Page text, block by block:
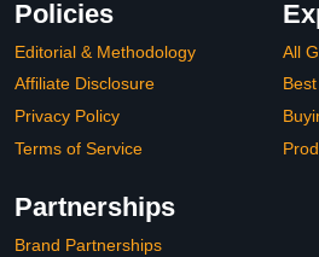
Policies
Editorial & Methodology
Affiliate Disclosure
Privacy Policy
Terms of Service
All
Partnerships
Brand Partnerships